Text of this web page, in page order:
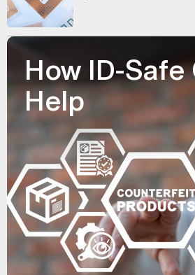
How ID-Safe
Help